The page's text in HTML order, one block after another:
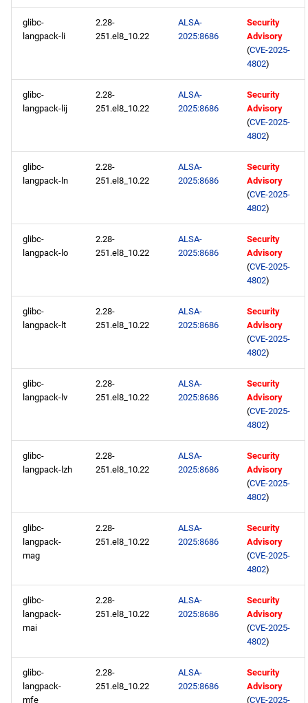
glibc-
langpack-li
2.28-
251.el8_10.22
ALSA-
2025:8686
Security
Advisory
(CVE-2025-
4802)
glibc-
langpack-lij
2.28-
251.el8_10.22
ALSA-
2025:8686
Security
Advisory
(CVE-2025-
4802)
glibc-
langpack-ln
2.28-
251.el8_10.22
ALSA-
2025:8686
Security
Advisory
(CVE-2025-
4802)
glibc-
langpack-lo
2.28-
251.el8_10.22
ALSA-
2025:8686
Security
Advisory
(CVE-2025-
4802)
glibc-
langpack-lt
2.28-
251.el8_10.22
ALSA-
2025:8686
Security
Advisory
(CVE-2025-
4802)
glibc-
langpack-lv
2.28-
251.el8_10.22
ALSA-
2025:8686
Security
Advisory
(CVE-2025-
4802)
glibc-
langpack-lzh
2.28-
251.el8_10.22
ALSA-
2025:8686
Security
Advisory
(CVE-2025-
4802)
glibc-
langpack-
mag
2.28-
251.el8_10.22
ALSA-
2025:8686
Security
Advisory
(CVE-2025-
4802)
glibc-
langpack-
mai
2.28-
251.el8_10.22
ALSA-
2025:8686
Security
Advisory
(CVE-2025-
4802)
glibc-
langpack-
mfe
2.28-
251.el8_10.22
ALSA-
2025:8686
Security
Advisory
(CVE-2025-